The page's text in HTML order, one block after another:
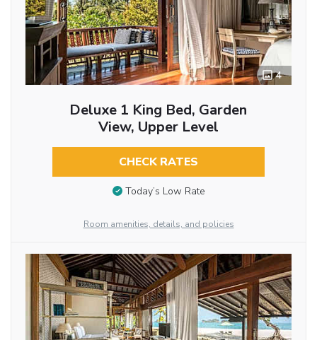
4
Deluxe 1 King Bed, Garden
View, Upper Level
CHECK RATES
Today’s Low Rate
Room amenities, details, and policies